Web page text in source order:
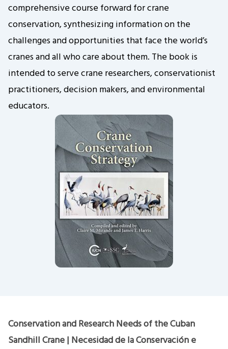
comprehensive course forward for crane
conservation, synthesizing information on the
challenges and opportunities that face the world’s
cranes and all who care about them. The book is
intended to serve crane researchers, conservationist
practitioners, decision makers, and environmental
educators.
Conservation and Research Needs of the Cuban
Sandhill Crane | Necesidad de la Conservación e